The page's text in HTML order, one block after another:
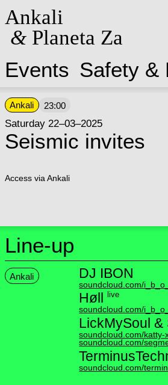
Ankali
&Planeta Za
Events Safety &
Ankali 23:00
Saturday 22–03–2025
Seismic invites
Access via Ankali
Line-up
Ankali DJ IBON
soundcloud.com/
Hølllive
soundcloud.com/
LickMySoul &
soundcloud.com/katty-
soundcloud.com/
soundcloud.com/